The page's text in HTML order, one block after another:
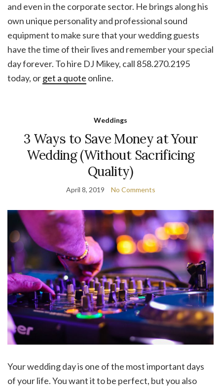
and even in the corporate sector. He brings along his
own unique personality and professional sound
equipment to make sure that your wedding guests
have the time of their lives and remember your special
day forever. To hire DJ Mikey, call 858.270.2195
today, orget a quote online.
Weddings
3 Ways to Save Money at Your
Wedding (Without Sacrificing
Quality)
April 8, 2019 No Comments
Your wedding day is one of the most important days
of your life. You want it to be perfect, but you also